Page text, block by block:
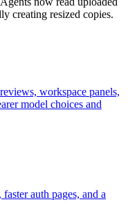
creating resized copies.
workspace panels,
model choices and
auth pages, and a